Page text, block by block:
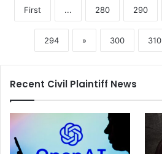
First ... 280 290
294 » 300 310
Recent Civil Plaintiff News